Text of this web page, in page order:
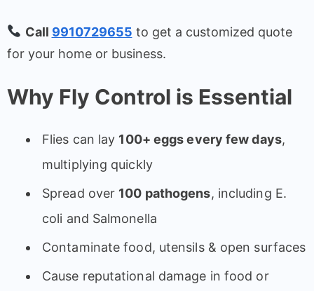
Call 9910729655 to get a customized quote
for your home or business.
Why Fly Control is Essential
Flies can lay 100+ eggs every few days,
multiplying quickly
Spread over 100 pathogens, including E.
coli and Salmonella
Contaminate food, utensils & open surfaces
Cause reputational damage in food or